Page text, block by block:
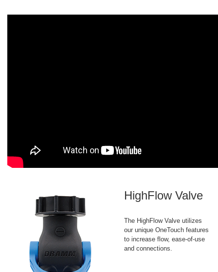
HighFlow Valve
The HighFlow Valve utilizes
our unique OneTouch features
to increase flow, ease-of-use
and connections.